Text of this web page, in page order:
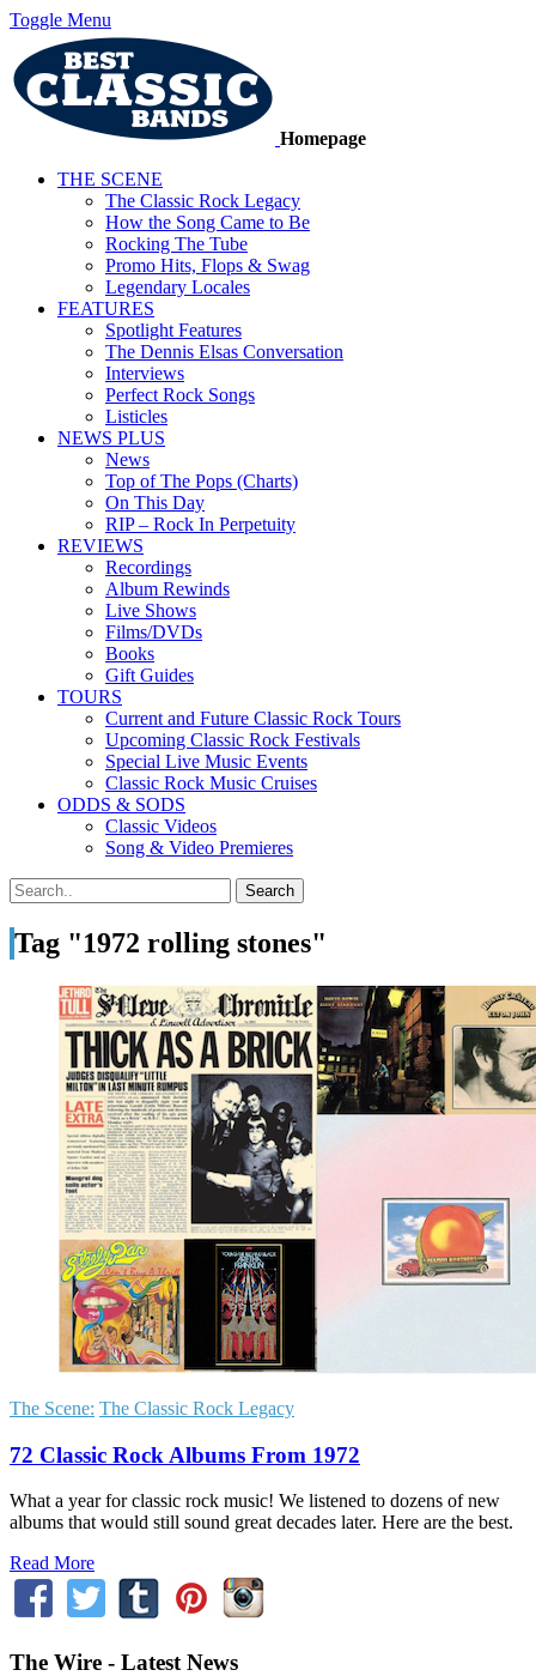
Toggle Menu
Homepage
THE SCENE
The Classic Rock Legacy
How the Song Came to Be
Rocking The Tube
Promo Hits, Flops & Swag
Legendary Locales
FEATURES
Spotlight Features
The Dennis Elsas Conversation
Interviews
Perfect Rock Songs
Listicles
NEWS PLUS
News
Top of The Pops (Charts)
On This Day
RIP – Rock In Perpetuity
REVIEWS
Recordings
Album Rewinds
Live Shows
Films/DVDs
Books
Gift Guides
TOURS
Current and Future Classic Rock Tours
Upcoming Classic Rock Festivals
Special Live Music Events
Classic Rock Music Cruises
ODDS & SODS
Classic Videos
Song & Video Premieres
Tag "1972 rolling stones"
The Scene: The Classic Rock Legacy
72 Classic Rock Albums From 1972
What a year for classic rock music! We listened to dozens of new
albums that would still sound great decades later. Here are the best.
Read More
The Wire - Latest News